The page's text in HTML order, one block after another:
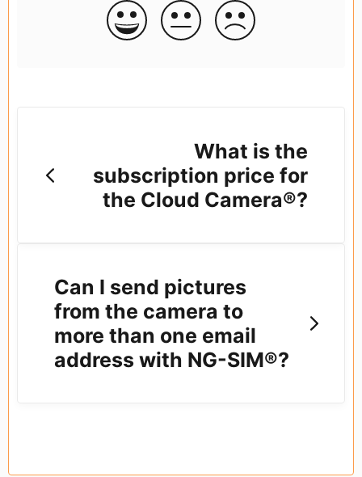
What is the
subscription price for
the Cloud Camera®?
Can I send pictures
from the camera to
more than one email
address with NG-SIM®?